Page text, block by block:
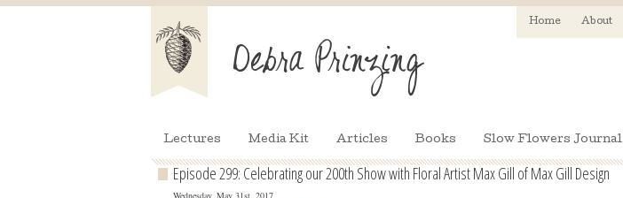
Home About
Lectures Media Kit Articles Books Slow Flowers Journal
Episode 299: Celebrating our 200th Show with Floral Artist Max Gill of Max Gill Design
Wednesday, May 31st, 2017